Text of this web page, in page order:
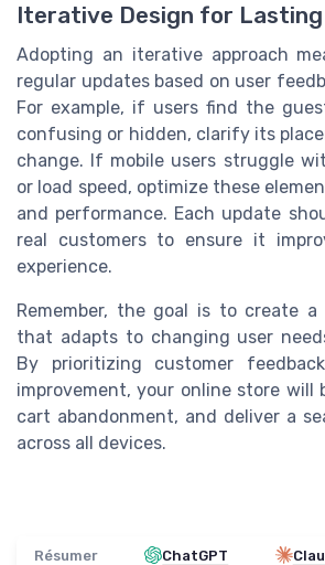
Iterative Design for
Adopting an iterative approach
regular updates based on user
For example, if users find the
confusing or hidden, clarify its
change. If mobile users struggle
or load speed, optimize these
and performance. Each update
real customers to ensure it
experience.
Remember, the goal is to create a
that adapts to changing user
By prioritizing customer
improvement, your online store will
cart abandonment, and deliver a
across all devices.
Résumer ChatGPT